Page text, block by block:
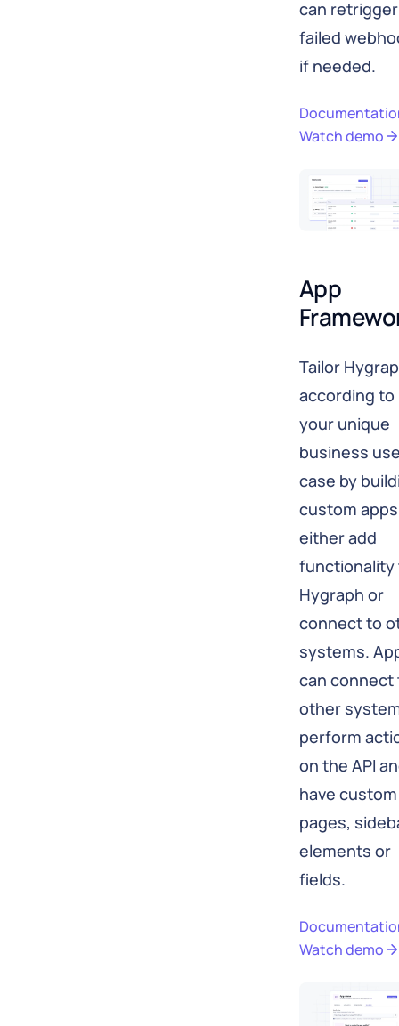
can retrigger
failed
if needed.
Watch demo
App
Tailor
according to
your unique
business
case by
custom
either add
functionality
Hygraph or
connect to
systems.
can connect
other
perform
on the API
have custom
pages,
elements or
fields.
Watch demo